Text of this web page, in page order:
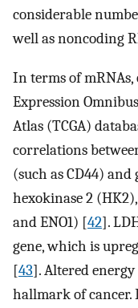
considerable
well as noncoding
In terms of mRNAs,
Expression
Atlas (TCGA)
correlations
(such as CD44)
hexokinase 2
and ENO1) [42].
gene, which is
[43]. Altered
hallmark of cancer.